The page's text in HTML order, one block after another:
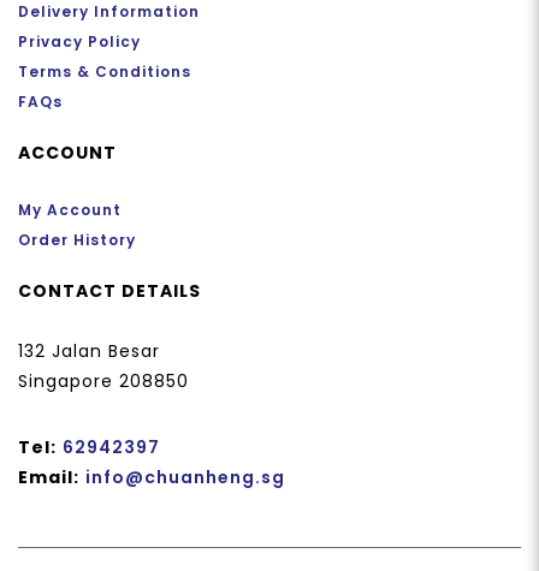
Delivery Information
Privacy Policy
Terms & Conditions
FAQs
ACCOUNT
My Account
Order History
CONTACT DETAILS
132 Jalan Besar
Singapore 208850
Tel: 62942397
Email: info@chuanheng.sg